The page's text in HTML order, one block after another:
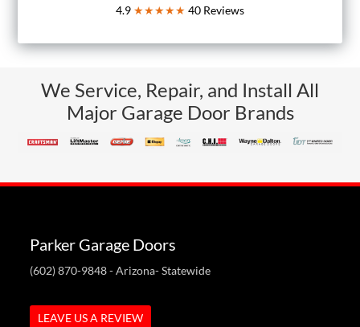
4.9 ★★★★★ 40 Reviews
We Service, Repair, and Install All
Major Garage Door Brands
Parker Garage Doors
(602) 870-9848- Arizona- Statewide
LEAVE US A REVIEW